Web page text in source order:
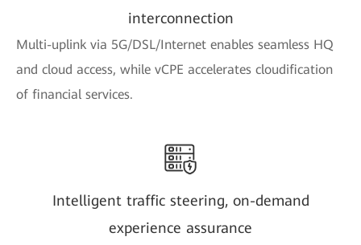
interconnection
Multi-uplink via 5G/DSL/Internet enables seamless HQ
and cloud access, while vCPE accelerates cloudification
of financial services.
Intelligent traffic steering, on-demand
experience assurance